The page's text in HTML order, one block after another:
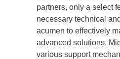
partners, only a select
necessary technical
acumen to effectively
advanced solutions.
various support